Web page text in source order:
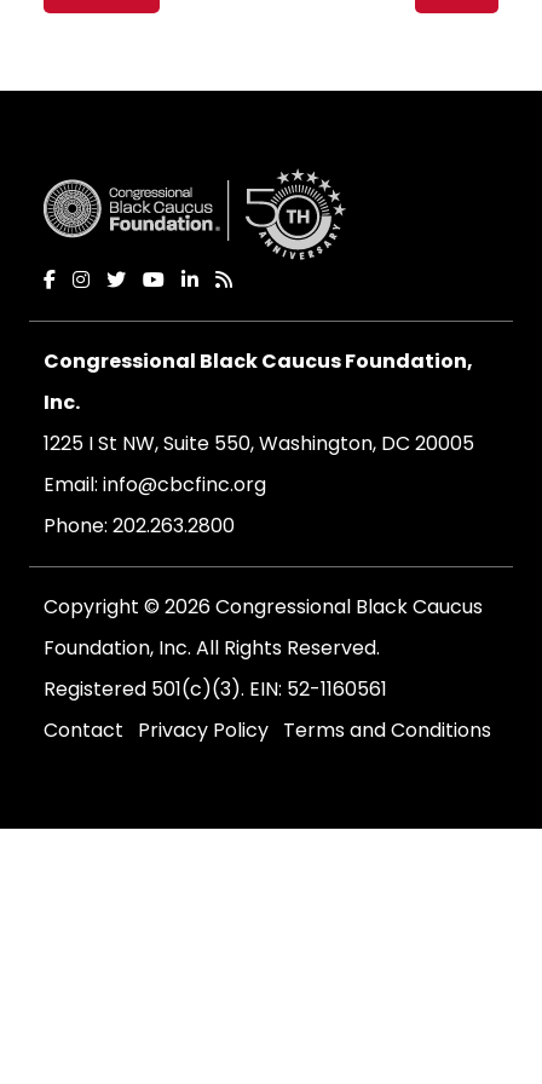
navigation
Congressional Black Caucus Foundation,
Inc.
1225 I St NW, Suite 550, Washington, DC 20005
Email: info@cbcfinc.org
Phone: 202.263.2800
Copyright © 2026 Congressional Black Caucus
Foundation, Inc. All Rights Reserved.
Registered 501(c)(3). EIN: 52-1160561
Contact
Privacy Policy Terms and Conditions